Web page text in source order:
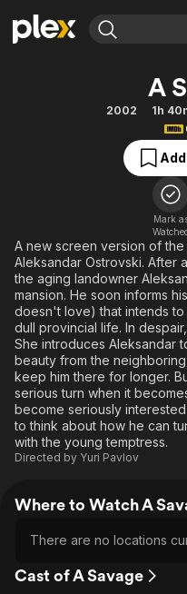
Movies & TV Shows
Free Movies & TV Shows
Browse Channels
Featured Channels
Property Brothers
The First 48 by A&E
A
2002 1h
Mark
A new screen version of
Aleksandar Ostrovski. After
the aging landowner
mansion. He soon informs
doesn't love) that intends
dull provincial life. In
She introduces Aleksandar
beauty from the
keep him there for longer.
serious turn when it
become seriously
to think about how he can
with the young temptress.
Directed by Yuri Pavlov
Where to Watch A
There are no locations
Cast of A Savage